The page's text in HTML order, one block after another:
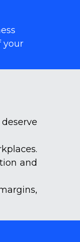
your
and